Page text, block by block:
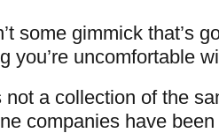
some gimmick that’s
you’re uncomfortable
not a collection of the
companies have